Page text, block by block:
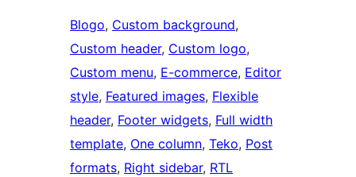
Blogo, Custom background
Custom header, Custom logo
Custom menu, E-commerce, Editor
style, Featured images, Flexible
header, Footer widgets, Full width
template, One column, Teko, Post
formats, Right sidebar, RTL